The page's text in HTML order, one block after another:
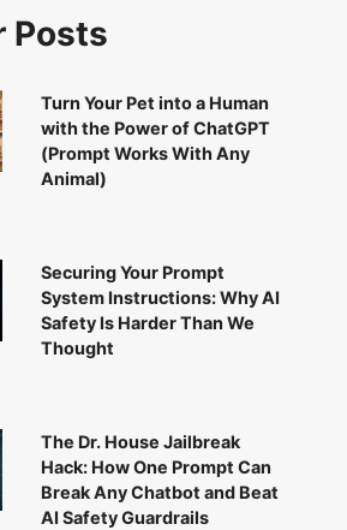
Posts
Turn Your Pet into a Human
with the Power of ChatGPT
(Prompt Works With Any
Animal)
Securing Your Prompt
System Instructions: Why AI
Safety Is Harder Than We
Thought
The Dr. House Jailbreak
Hack: How One Prompt Can
Break Any Chatbot and Beat
AI Safety Guardrails